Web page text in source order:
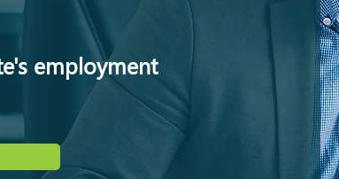
employment